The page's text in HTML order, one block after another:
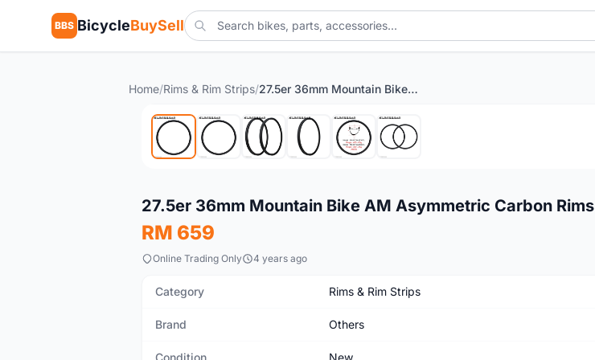
BBS BicycleBuySell
Home/Rims & Rim Strips/ 27.5er 36mm Mountain Bike AM Asymmetric Carbon Rims
New
27.5er 36mm Mountain Bike AM Asymmetric Carbon Rims
RM 659
Online Trading Only 4 years ago
Category Rims & Rim Strips
Brand Others
Condition New